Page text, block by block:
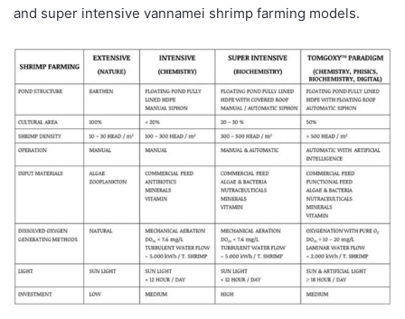
and super intensive vannamei shrimp farming models.